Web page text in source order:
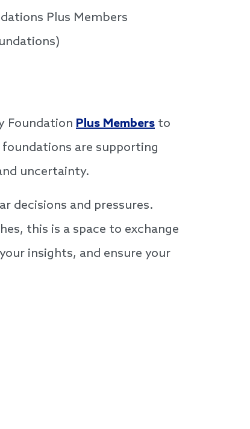
Plus Members
Foundation Plus Members to
are supporting
uncertainty.
decisions and pressures.
this is a space to exchange
insights, and ensure your